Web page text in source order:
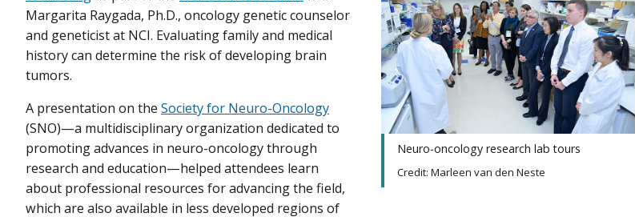
Neuro-oncology research lab tours
Credit: Marleen van den Neste
Margarita Raygada, Ph.D., oncology genetic counselor
and geneticist at NCI. Evaluating family and medical
history can determine the risk of developing brain
tumors.
A presentation on the Society for Neuro-Oncology
(SNO)—a multidisciplinary organization dedicated to
promoting advances in neuro-oncology through
research and education—helped attendees learn
about professional resources for advancing the field,
which are also available in less developed regions of